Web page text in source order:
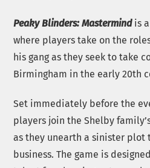
Peaky Blinders: Mastermindis a
where players take on the
his gang as they seek to take
Birmingham in the early 20th
Set immediately before the
players join the Shelby
as they unearth a sinister plot
business. The game is